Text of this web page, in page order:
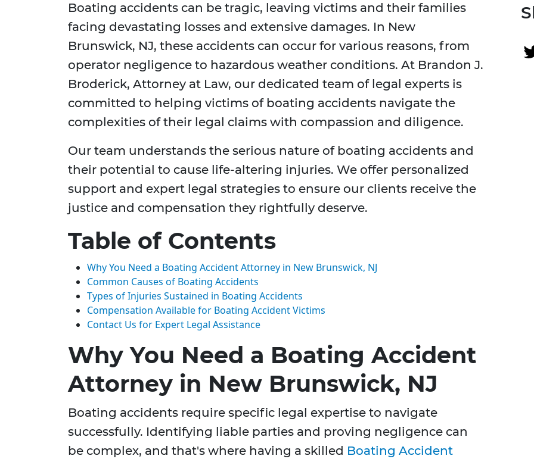
Boating accidents can be tragic, leaving victims and their families
facing devastating losses and extensive damages. In New
Brunswick, NJ, these accidents can occur for various reasons, from
operator negligence to hazardous weather conditions. At Brandon J.
Broderick, Attorney at Law, our dedicated team of legal experts is
committed to helping victims of boating accidents navigate the
complexities of their legal claims with compassion and diligence.
Our team understands the serious nature of boating accidents and
their potential to cause life-altering injuries. We offer personalized
support and expert legal strategies to ensure our clients receive the
justice and compensation they rightfully deserve.
Table of Contents
Why You Need a Boating Accident Attorney in New Brunswick, NJ
Common Causes of Boating Accidents
Types of Injuries Sustained in Boating Accidents
Compensation Available for Boating Accident Victims
Contact Us for Expert Legal Assistance
Why You Need a Boating Accident
Attorney in New Brunswick, NJ
Boating accidents require specific legal expertise to navigate
successfully. Identifying liable parties and proving negligence can
be complex, and that's where having a skilled Boating Accident